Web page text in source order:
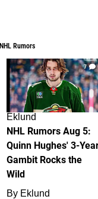
NHL Rumors
7
Eklund
NHL Rumors Aug 5:
Quinn Hughes' 3-
Gambit Rocks the
Wild
By Eklund